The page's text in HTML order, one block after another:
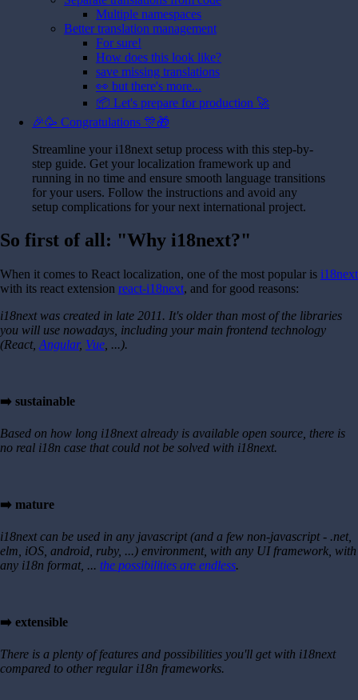
Multiple namespaces
Better translation management
For sure!
How does this look like?
save missing translations
👀 but there's more...
📦 Let's prepare for production 🚀
🎉🥳 Congratulations 🎊🎁
Streamline your i18next setup process with this step-by-
step guide. Get your localization framework up and
running in no time and ensure smooth language transitions
for your users. Follow the instructions and avoid any
setup complications for your next international project.
So first of all: "Why i18next?"
When it comes to React localization, one of the most popular is i18next
with its react extension react-i18next, and for good reasons:
i18next was created in late 2011. It's older than most of the libraries
you will use nowadays, including your main frontend technology
(React, Angular, Vue , ...).
➡️ sustainable
Based on how long i18next already is available open source, there is
no real i18n case that could not be solved with i18next.
➡️ mature
i18next can be used in any javascript (and a few non-javascript - .net,
elm, iOS, android, ruby, ...) environment, with any UI framework, with
any i18n format, ... the possibilities are endless.
➡️ extensible
There is a plenty of features and possibilities you'll get with i18next
compared to other regular i18n frameworks.